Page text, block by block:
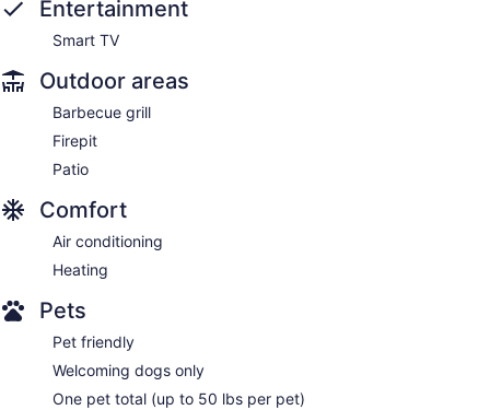
Entertainment
Smart TV
Outdoor areas
Barbecue grill
Firepit
Patio
Comfort
Air conditioning
Heating
Pets
Pet friendly
Welcoming dogs only
One pet total (up to 50 lbs per pet)